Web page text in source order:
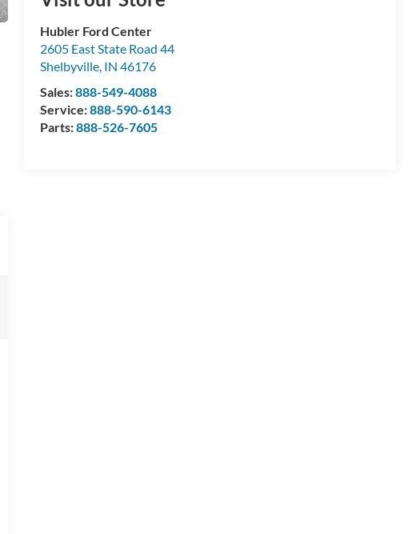
Hubler Ford Center
2605 East State Road 44
Shelbyville, IN 46176
Sales:888-549-4088
Service:888-590-6143
Parts:888-526-7605